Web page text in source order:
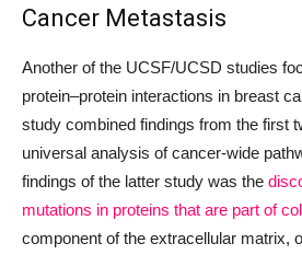
Cancer Metastasis
Another of the UCSF/UCSD studies
protein–protein interactions in breast
study combined findings from the first
universal analysis of cancer-wide
findings of the latter study was the
mutations in proteins that are part of
component of the extracellular matrix,